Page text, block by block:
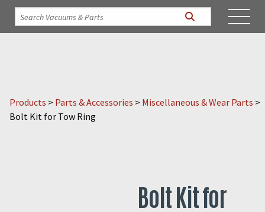
Products > Parts & Accessories > Miscellaneous & Wear Parts >
Bolt Kit for Tow Ring
Bolt Kit for